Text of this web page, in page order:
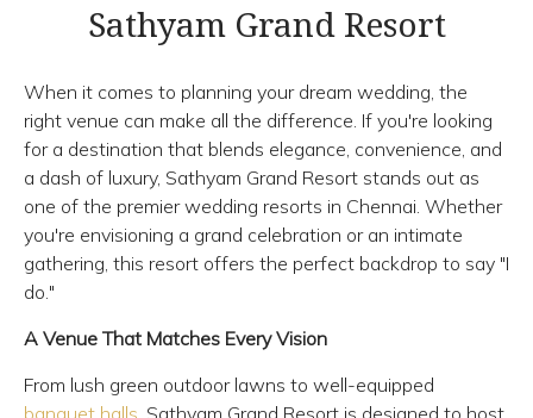
Sathyam Grand Resort
When it comes to planning your dream wedding, the
right venue can make all the difference. If you're looking
for a destination that blends elegance, convenience, and
a dash of luxury, Sathyam Grand Resort stands out as
one of the premier wedding resorts in Chennai. Whether
you're envisioning a grand celebration or an intimate
gathering, this resort offers the perfect backdrop to say "I
do."
A Venue That Matches Every Vision
From lush green outdoor lawns to well-equipped
banquet halls, Sathyam Grand Resort is designed to host